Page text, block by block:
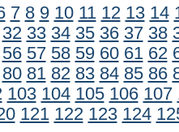
7 8 9 10 11 12 13 14
32 33 34 35 36 37 38
56 57 58 59 60 61 62
80 81 82 83 84 85 86
103 104 105 106 107
121 122 123 124